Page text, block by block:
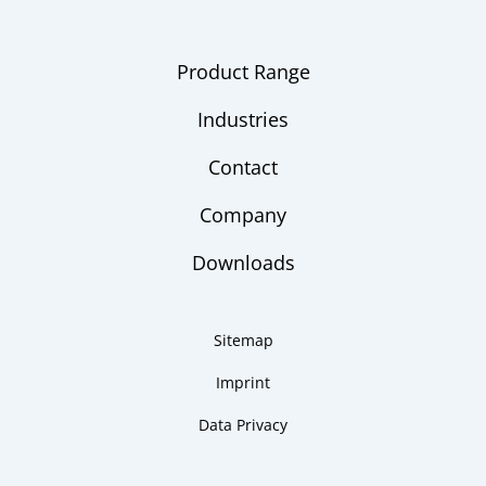
Product Range
Industries
Contact
Company
Downloads
Sitemap
Imprint
Data Privacy